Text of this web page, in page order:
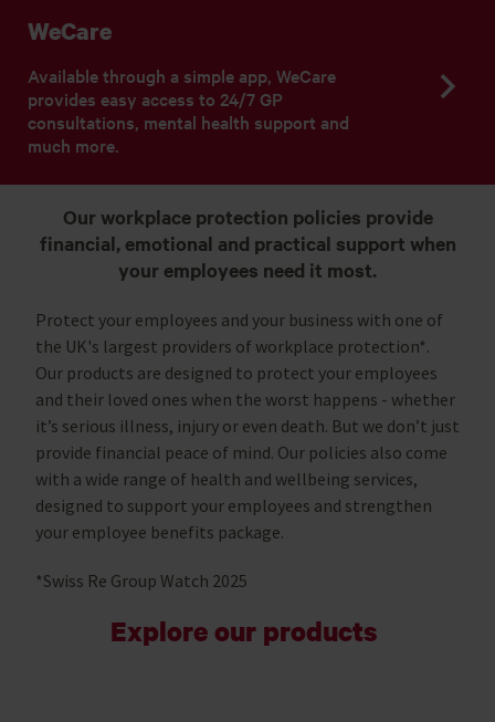
WeCare
Available through a simple app, WeCare
provides easy access to 24/7 GP
consultations, mental health support and
much more.
Our workplace protection policies provide
financial, emotional and practical support when
your employees need it most.
Protect your employees and your business with one of
the UK's largest providers of workplace protection*.
Our products are designed to protect your employees
and their loved ones when the worst happens - whether
it’s serious illness, injury or even death. But we don’t just
provide financial peace of mind. Our policies also come
with a wide range of health and wellbeing services,
designed to support your employees and strengthen
your employee benefits package.
*Swiss Re Group Watch 2025
Explore our products